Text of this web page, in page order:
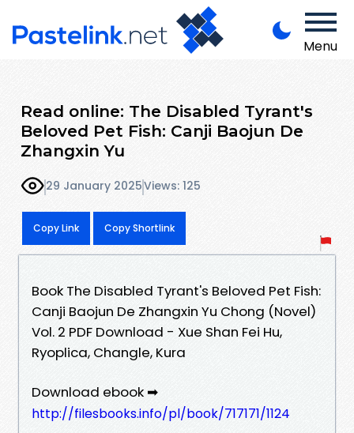
Menu
Read online: The Disabled Tyrant's
Beloved Pet Fish: Canji Baojun De
Zhangxin Yu
29 January 2025Views: 125
Copy Link Copy Shortlink
Book The Disabled Tyrant's Beloved Pet Fish:
Canji Baojun De Zhangxin Yu Chong (Novel)
Vol. 2 PDF Download - Xue Shan Fei Hu,
Ryoplica, Changle, Kura
Download ebook ➡
http://filesbooks.info/pl/book/717171/1124